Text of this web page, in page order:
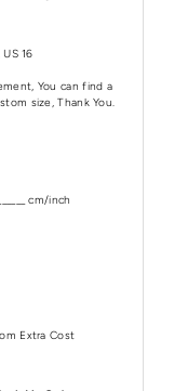
16
You can find a
size, Thank You.
cm/inch
Extra Cost